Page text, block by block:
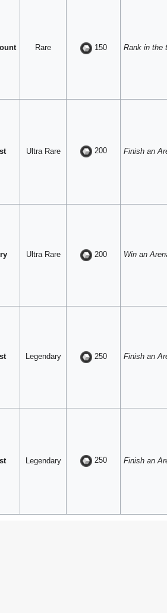
Rare 150 Rank in the
Ultra Rare 200 Finish an
Ultra Rare 200 Win an
Legendary 250 Finish an
Legendary 250 Finish an